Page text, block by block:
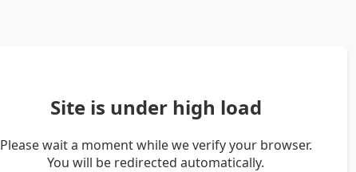
Site is under high load
Please wait a moment while we verify your browser.
You will be redirected automatically.